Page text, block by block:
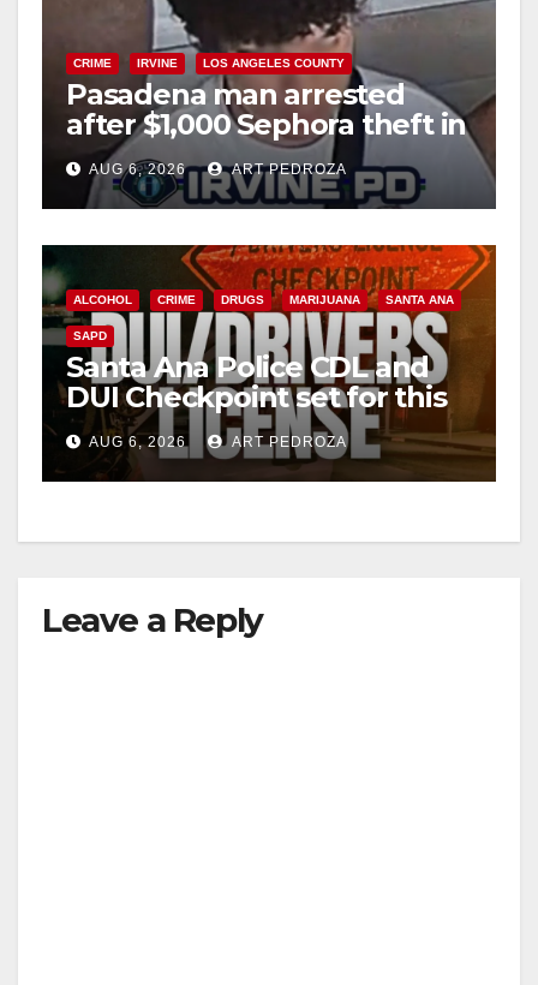
CRIME IRVINE LOS ANGELES COUNTY
Pasadena man arrested
after $1,000 Sephora theft in
Irvine
AUG 6, 2026 ART PEDROZA
ALCOHOL CRIME DRUGS MARIJUANA SANTA ANA
SAPD
Santa Ana Police CDL and
DUI Checkpoint set for this
Friday night, August 7
AUG 6, 2026 ART PEDROZA
Leave a Reply